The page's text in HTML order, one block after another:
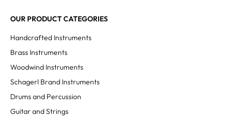
OUR PRODUCT CATEGORIES
Handcrafted Instruments
Brass Instruments
Woodwind Instruments
Schagerl Brand Instruments
Drums and Percussion
Guitar and Strings